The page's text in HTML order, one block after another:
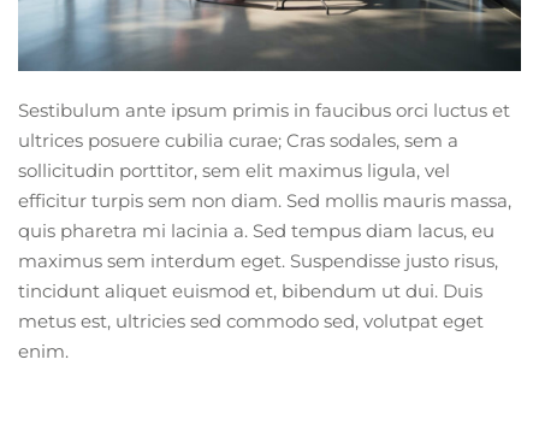
Sestibulum ante ipsum primis in faucibus orci luctus et
ultrices posuere cubilia curae; Cras sodales, sem a
sollicitudin porttitor, sem elit maximus ligula, vel
efficitur turpis sem non diam. Sed mollis mauris massa,
quis pharetra mi lacinia a. Sed tempus diam lacus, eu
maximus sem interdum eget. Suspendisse justo risus,
tincidunt aliquet euismod et, bibendum ut dui. Duis
metus est, ultricies sed commodo sed, volutpat eget
enim.